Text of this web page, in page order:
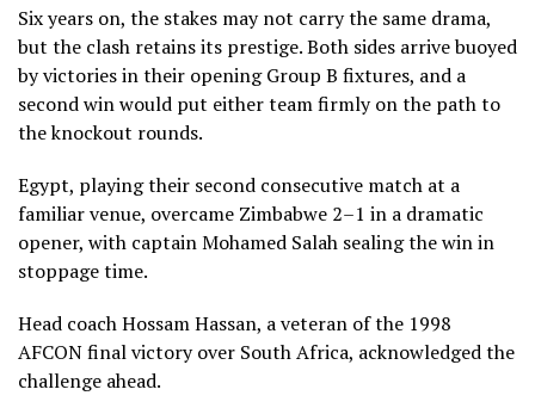
Six years on, the stakes may not carry the same drama,
but the clash retains its prestige. Both sides arrive buoyed
by victories in their opening Group B fixtures, and a
second win would put either team firmly on the path to
the knockout rounds.
Egypt, playing their second consecutive match at a
familiar venue, overcame Zimbabwe 2–1 in a dramatic
opener, with captain Mohamed Salah sealing the win in
stoppage time.
Head coach Hossam Hassan, a veteran of the 1998
AFCON final victory over South Africa, acknowledged the
challenge ahead.